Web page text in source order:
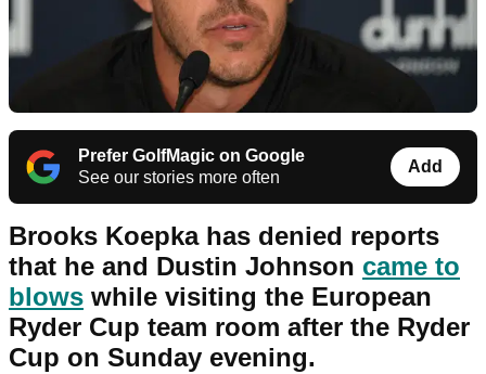
Prefer GolfMagic on Google
See our stories more often
Add
Brooks Koepka has denied reports
that he and Dustin Johnson came to
blows while visiting the European
Ryder Cup team room after the Ryder
Cup on Sunday evening.